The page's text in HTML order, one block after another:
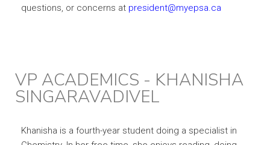
questions, or concerns at president@myepsa.ca
VP ACADEMICS - KHANISHA
SINGARAVADIVEL
Khanisha is a fourth-year student doing a specialist in